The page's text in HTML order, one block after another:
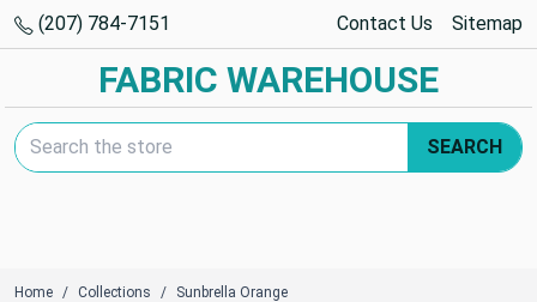
(207) 784-7151 Contact Us Sitemap
FABRIC WAREHOUSE
Search Keyword:
SEARCH
Home Collections Sunbrella Orange